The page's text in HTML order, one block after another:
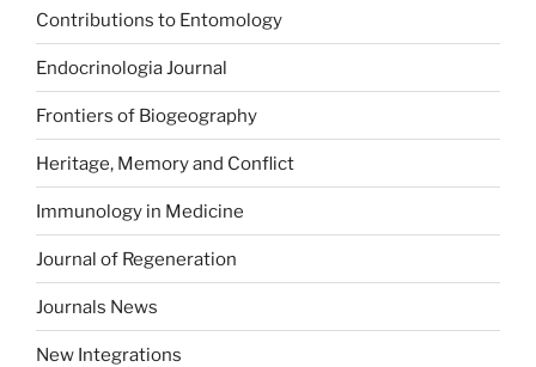
Contributions to Entomology
Endocrinologia Journal
Frontiers of Biogeography
Heritage, Memory and Conflict
Immunology in Medicine
Journal of Regeneration
Journals News
New Integrations